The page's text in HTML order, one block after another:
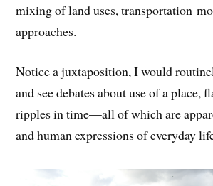
mixing of land uses, transportation
approaches.
Notice a juxtaposition, I would
and see debates about use of a place,
ripples in time—all of which are
and human expressions of everyday